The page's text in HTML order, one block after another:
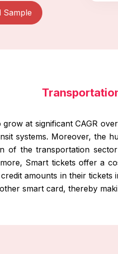
Sample
grow at significant CAGR
systems. Moreover, the
of the transportation
Smart tickets offer a
amounts in their
smart card, thereby